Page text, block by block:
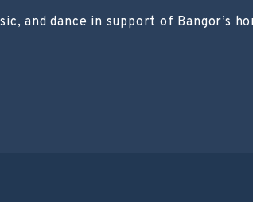
and dance in support of Bangor’s